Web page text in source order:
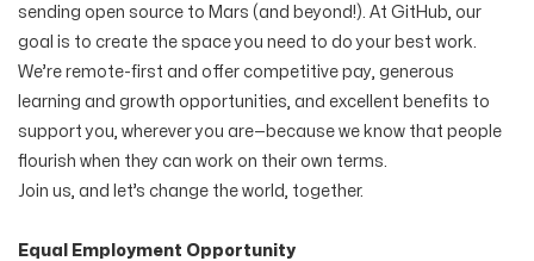
sending open source to Mars (and beyond!). At GitHub, our
goal is to create the space you need to do your best work.
We’re remote-first and offer competitive pay, generous
learning and growth opportunities, and excellent benefits to
support you, wherever you are—because we know that people
flourish when they can work on their own terms.
Join us, and let’s change the world, together.
Equal Employment Opportunity